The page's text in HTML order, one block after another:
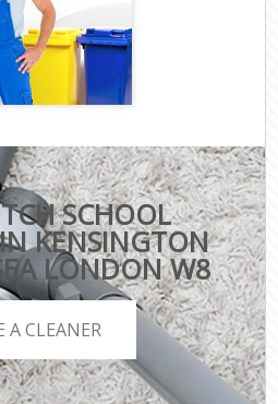
SCHOOL
KENSINGTON
LONDON W8
A CLEANER